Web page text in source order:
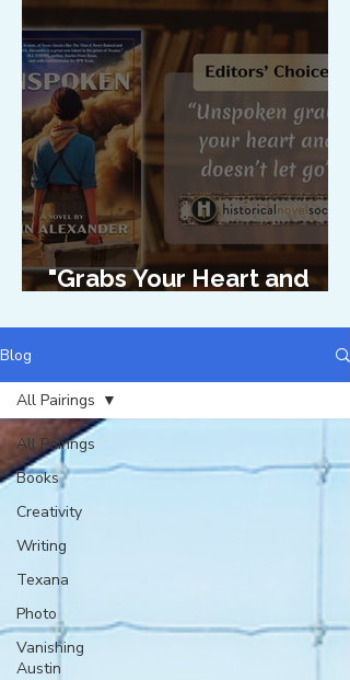
"Grabs Your Heart and
Blog
All Pairings
Books
Creativity
Writing
Texana
Photo
Vanishing
Austin
All Pairings